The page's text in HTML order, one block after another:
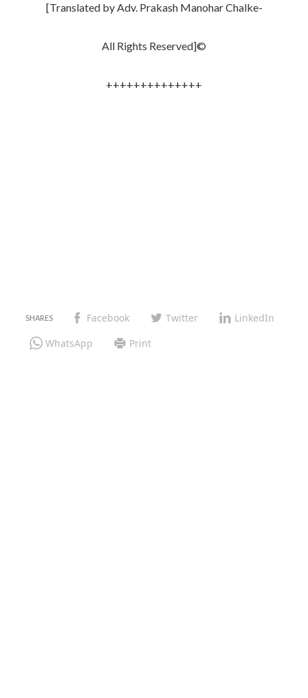
[Translated by Adv. Prakash Manohar Chalke-
All Rights Reserved]©
++++++++++++++
Facebook Twitter
LinkedIn
WhatsApp
Print